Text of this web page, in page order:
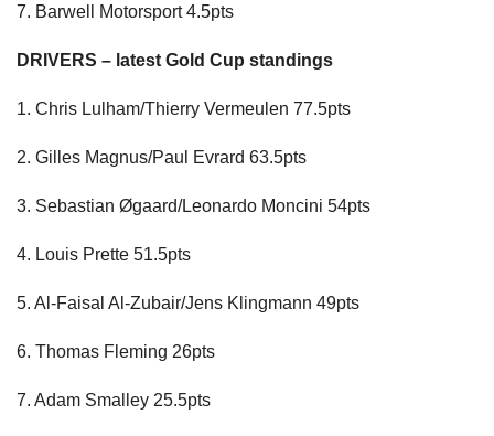
7. Barwell Motorsport 4.5pts
DRIVERS – latest Gold Cup standings
1. Chris Lulham/Thierry Vermeulen 77.5pts
2. Gilles Magnus/Paul Evrard 63.5pts
3. Sebastian Øgaard/Leonardo Moncini 54pts
4. Louis Prette 51.5pts
5. Al-Faisal Al-Zubair/Jens Klingmann 49pts
6. Thomas Fleming 26pts
7. Adam Smalley 25.5pts